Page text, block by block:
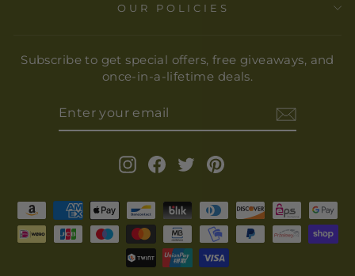
OUR POLICIES
Subscribe to get special offers, free giveaways, and
once-in-a-lifetime deals.
EMAIL
InstagramFacebook
Twitter